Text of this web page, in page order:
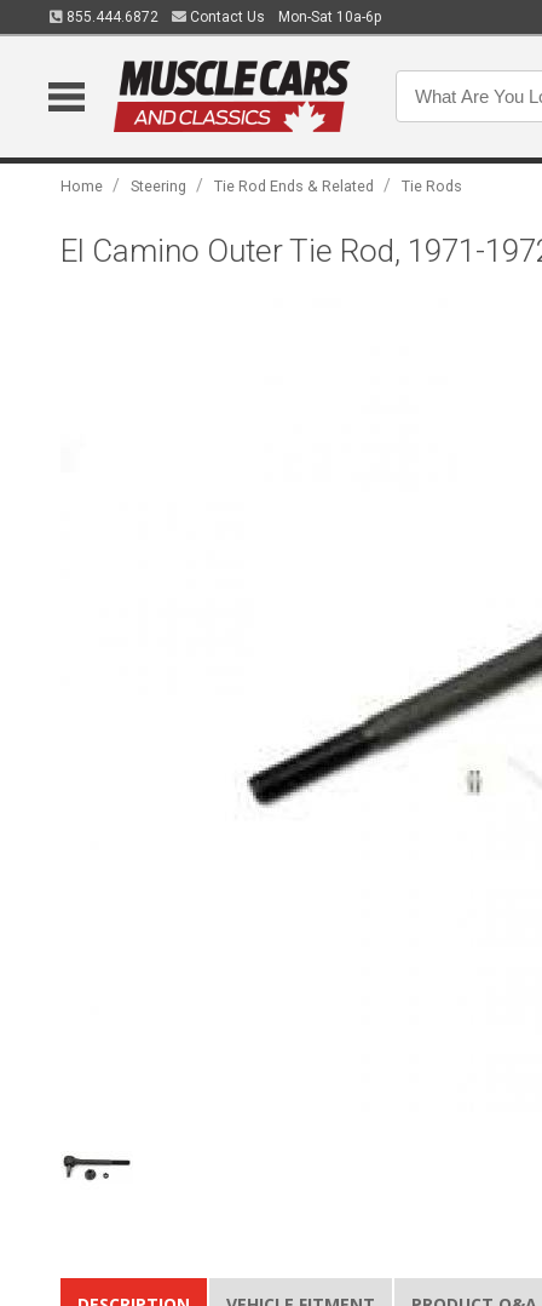
855.444.6872 Contact Us Mon-Sat 10a-6p
Home / Steering / Tie Rod Ends & Related / Tie Rods
El Camino Outer Tie Rod, 1971-